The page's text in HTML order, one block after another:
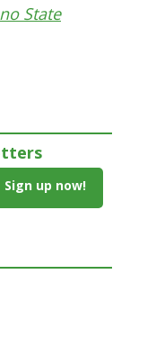
State
Sign up now!